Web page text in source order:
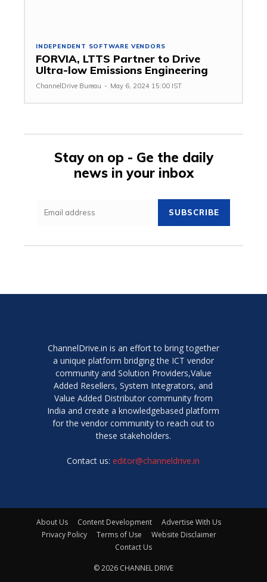
INDEPENDENT SOFTWARE VENDORS
FORVIA, LTTS Partner to Drive
Ultra-low Emissions Engineering
ChannelDrive Bureau - May 6, 2024 15:00 IST
Stay on op - Ge the daily
news in your inbox
SUBSCRIBE
ChannelDrive.in is an effort to bring together
a unique platform bridging the ICT vendor
community and Solution Providers,Value
Added Resellers, System Integrators, and
Value Added Distributor community from
India and create a knowledgebased platform
for the vendor community to reach out to
these stakeholders.
Contact us:editor@channeldrive.in
About Us Content Development
Advertise With Us
Privacy Policy
Terms of Use
Website Disclaimer
Contact Us
© 2026 CHANNEL DRIVE